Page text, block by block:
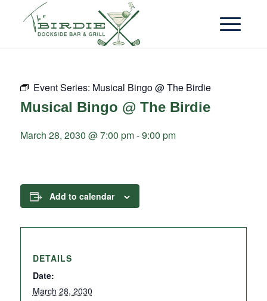
Event Series: Musical Bingo @ The Birdie
Musical Bingo @ The Birdie
March 28, 2030 @ 7:00 pm-9:00 pm
Add to calendar
DETAILS
Date:
March 28, 2030